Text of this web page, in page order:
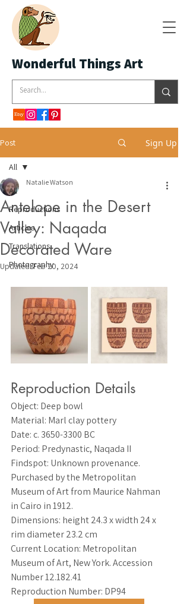
Wonderful Things Art
Post Sign Up
All
Reproductions
Articles
Translations
Photography
All
Antelope in the Desert
Valley: Naqada
Decorated Ware
Natalie Watson
Updated:Feb 20, 2024
Reproduction Details
Object: Deep bowl
Material: Marl clay pottery
Date: c. 3650-3300 BC
Period: Predynastic, Naqada II
Findspot: Unknown provenance.
Purchased by the Metropolitan
Museum of Art from Maurice Nahman
in Cairo in 1912.
Dimensions: height 24.3 x width 24 x
rim diameter 23.2 cm
Current Location: Metropolitan
Museum of Art, New York. Accession
Number 12.182.41
Reproduction Number: DP94